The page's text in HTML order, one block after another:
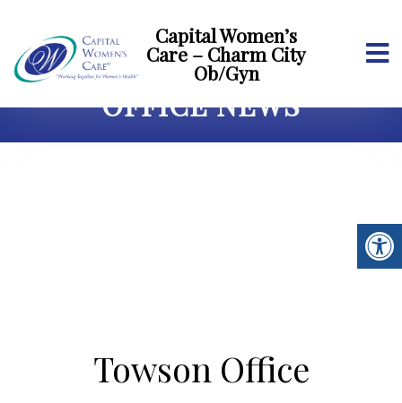
Capital Women’s
Care – Charm City
Ob/Gyn
OFFICE NEWS
Towson Office